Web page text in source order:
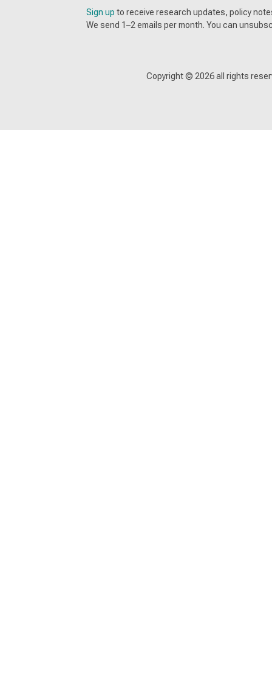
Sign up to receive research updates, policy
We send 1–2 emails per month. You can
Copyright © 2026all rights